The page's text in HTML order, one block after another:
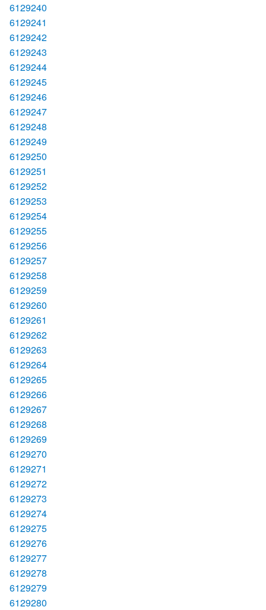
6129240
6129241
6129242
6129243
6129244
6129245
6129246
6129247
6129248
6129249
6129250
6129251
6129252
6129253
6129254
6129255
6129256
6129257
6129258
6129259
6129260
6129261
6129262
6129263
6129264
6129265
6129266
6129267
6129268
6129269
6129270
6129271
6129272
6129273
6129274
6129275
6129276
6129277
6129278
6129279
6129280